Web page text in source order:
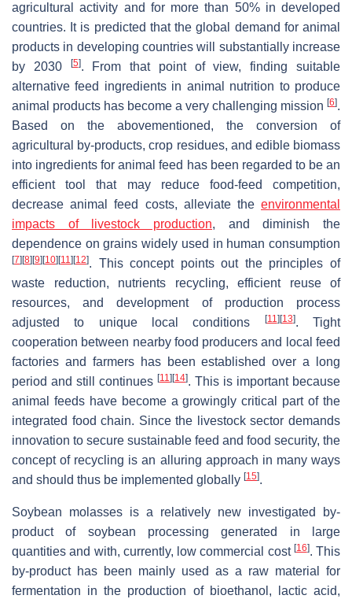
agricultural activity and for more than 50% in developed
countries. It is predicted that the global demand for animal
products in developing countries will substantially increase
by 2030
[5]. From that point of view, finding suitable
alternative feed ingredients in animal nutrition to produce
animal products has become a very challenging mission [6].
Based on the abovementioned, the conversion of
agricultural by-products, crop residues, and edible biomass
into ingredients for animal feed has been regarded to be an
efficient tool that may reduce food-feed competition,
decrease animal feed costs, alleviate the environmental
impacts of livestock production, and diminish the
dependence on grains widely used in human consumption
[7] [8] [9] [10] [11] [12]. This concept points out the principles of
waste reduction, nutrients recycling, efficient reuse of
resources, and development of production process
adjusted to unique local conditions
[11] [13]. Tight
cooperation between nearby food producers and local feed
factories and farmers has been established over a long
period and still continues [11] [14]. This is important because
animal feeds have become a growingly critical part of the
integrated food chain. Since the livestock sector demands
innovation to secure sustainable feed and food security, the
concept of recycling is an alluring approach in many ways
and should thus be implemented globally [15].
Soybean molasses is a relatively new investigated by-
product of soybean processing generated in large
quantities and with, currently, low commercial cost [16]. This
by-product has been mainly used as a raw material for
fermentation in the production of bioethanol, lactic acid,